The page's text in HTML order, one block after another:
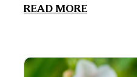
READ MORE